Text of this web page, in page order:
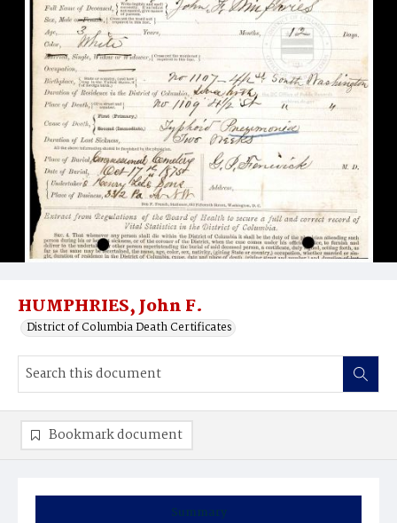
HUMPHRIES, John F.
District of Columbia Death Certificates
Summary
Bookmark document